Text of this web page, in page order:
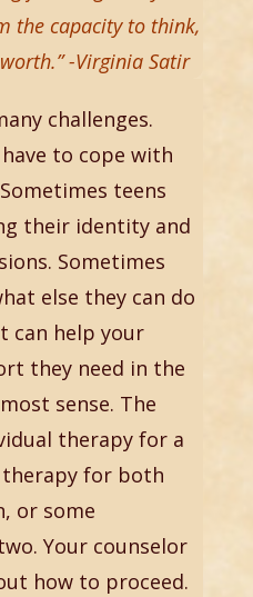
the capacity to think,
-Virginia Satir
challenges.
to cope with
teens
their identity and
Sometimes
else they can do
can help your
they need in the
sense. The
therapy for a
for both
or some
Your counselor
how to proceed.